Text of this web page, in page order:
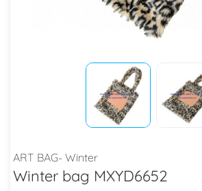
ART BAG- Winter
Winter bag MXYD6652